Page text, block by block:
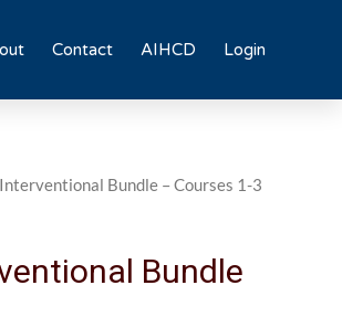
Contact AIHCD Login
Bundle – Courses 1-3
Bundle